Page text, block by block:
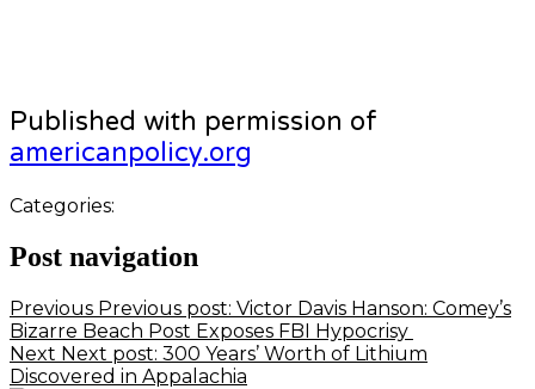
Published with permission of
americanpolicy.org
Categories:
Post navigation
Previous Previous post: Victor Davis Hanson: Comey’s
Bizarre Beach Post Exposes FBI Hypocrisy
Next Next post: 300 Years’ Worth of Lithium
Discovered in Appalachia